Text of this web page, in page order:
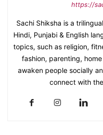
https://
Sachi Shiksha is a
Hindi, Punjabi & English
topics, such as religion,
fashion, parenting,
awaken people socially
connect with